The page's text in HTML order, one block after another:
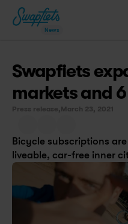
News
Swapfiets
markets and
Press release, March 23, 2021
Bicycle subscriptions
liveable, car-free inner